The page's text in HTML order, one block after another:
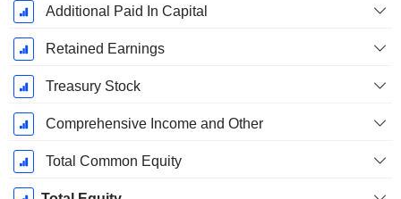
Additional Paid In Capital
Retained Earnings
Treasury Stock
Comprehensive Income and Other
Total Common Equity